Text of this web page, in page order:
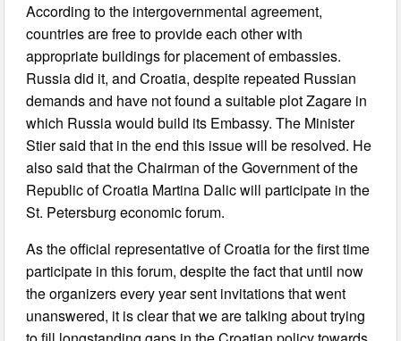
According to the intergovernmental agreement,
countries are free to provide each other with
appropriate buildings for placement of embassies.
Russia did it, and Croatia, despite repeated Russian
demands and have not found a suitable plot Zagare in
which Russia would build its Embassy. The Minister
Stier said that in the end this issue will be resolved. He
also said that the Chairman of the Government of the
Republic of Croatia Martina Dalic will participate in the
St. Petersburg economic forum.
As the official representative of Croatia for the first time
participate in this forum, despite the fact that until now
the organizers every year sent invitations that went
unanswered, it is clear that we are talking about trying